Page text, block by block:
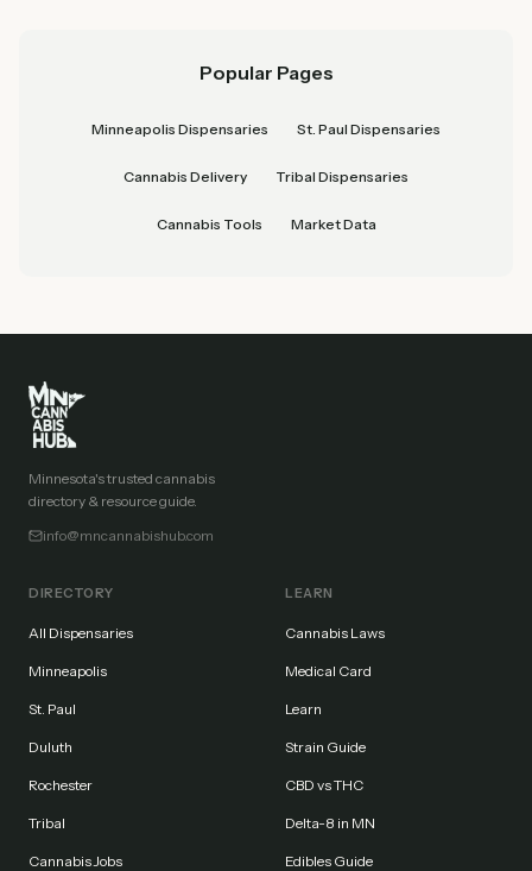
Popular Pages
Minneapolis Dispensaries St. Paul Dispensaries
Cannabis Delivery Tribal Dispensaries
Cannabis Tools Market Data
Minnesota's trusted cannabis
directory & resource guide.
info@mncannabishub.com
DIRECTORY
All Dispensaries
Minneapolis
St. Paul
Duluth
Rochester
Tribal
Cannabis Jobs
LEARN
Cannabis Laws
Medical Card
Learn
Strain Guide
CBD vs THC
Delta-8 in MN
Edibles Guide